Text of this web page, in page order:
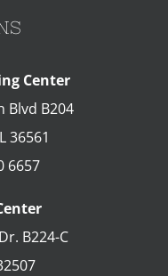
Center
Blvd B204
36561
6657
B224-C